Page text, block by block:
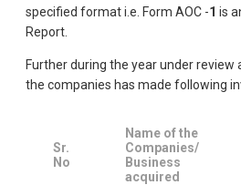
specified format i.e. Form AOC -1 is
Report.
Further during the year under
the companies has made following
Sr.
No
Name of the
Companies/
Business
acquired